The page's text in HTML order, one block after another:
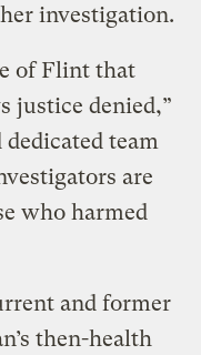
investigation.
of Flint that
justice denied,”
dedicated team
are
who harmed
and former
then-health